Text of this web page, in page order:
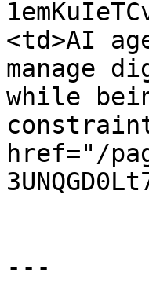
<td>AI
manage
while
href="/
---